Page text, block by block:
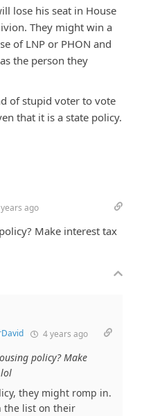
lose his seat in House
They might win a
of LNP or PHON and
the person they
of stupid voter to vote
that it is a state policy.
ago
Make interest tax
4 years ago
policy? Make
they might romp in.
the list on their